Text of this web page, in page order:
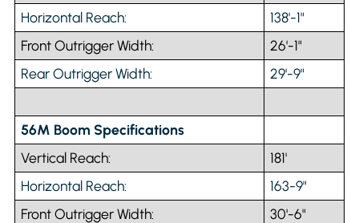
Horizontal Reach:
138'-1"
Front Outrigger Width:
26'-1"
Rear Outrigger Width:
29'-9"
56M Boom Specifications
Vertical Reach:
181'
Horizontal Reach:
163-9"
Front Outrigger Width:
30'-6"